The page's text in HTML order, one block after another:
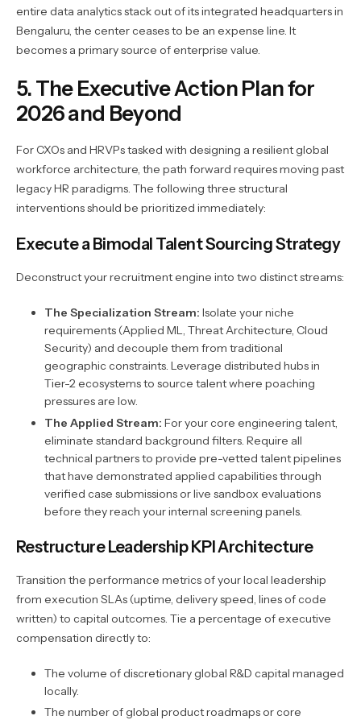
entire data analytics stack out of its integrated headquarters in
Bengaluru, the center ceases to be an expense line. It
becomes a primary source of enterprise value.
5. The Executive Action Plan for
2026 and Beyond
For CXOs and HRVPs tasked with designing a resilient global
workforce architecture, the path forward requires moving past
legacy HR paradigms. The following three structural
interventions should be prioritized immediately:
Execute a Bimodal Talent Sourcing Strategy
Deconstruct your recruitment engine into two distinct streams:
The Specialization Stream: Isolate your niche
requirements (Applied ML, Threat Architecture, Cloud
Security) and decouple them from traditional
geographic constraints. Leverage distributed hubs in
Tier-2 ecosystems to source talent where poaching
pressures are low.
The Applied Stream: For your core engineering talent,
eliminate standard background filters. Require all
technical partners to provide pre-vetted talent pipelines
that have demonstrated applied capabilities through
verified case submissions or live sandbox evaluations
before they reach your internal screening panels.
Restructure Leadership KPI Architecture
Transition the performance metrics of your local leadership
from execution SLAs (uptime, delivery speed, lines of code
written) to capital outcomes. Tie a percentage of executive
compensation directly to:
The volume of discretionary global R&D capital managed
locally.
The number of global product roadmaps or core